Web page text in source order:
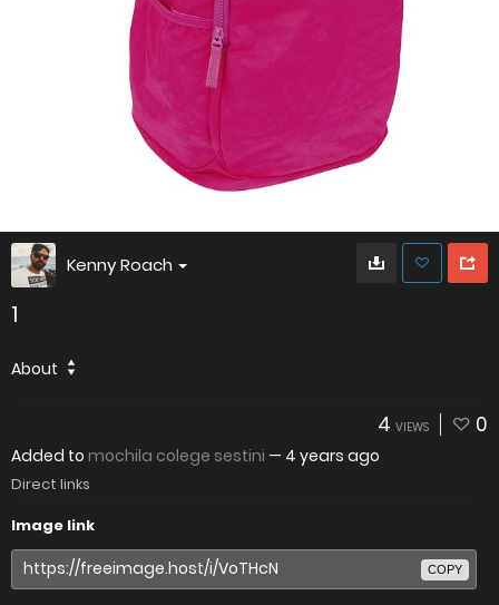
Kenny Roach
1
About
4 VIEWS 0
Added to mochila colege sestini — 4 years ago
Direct links
Image link
COPY